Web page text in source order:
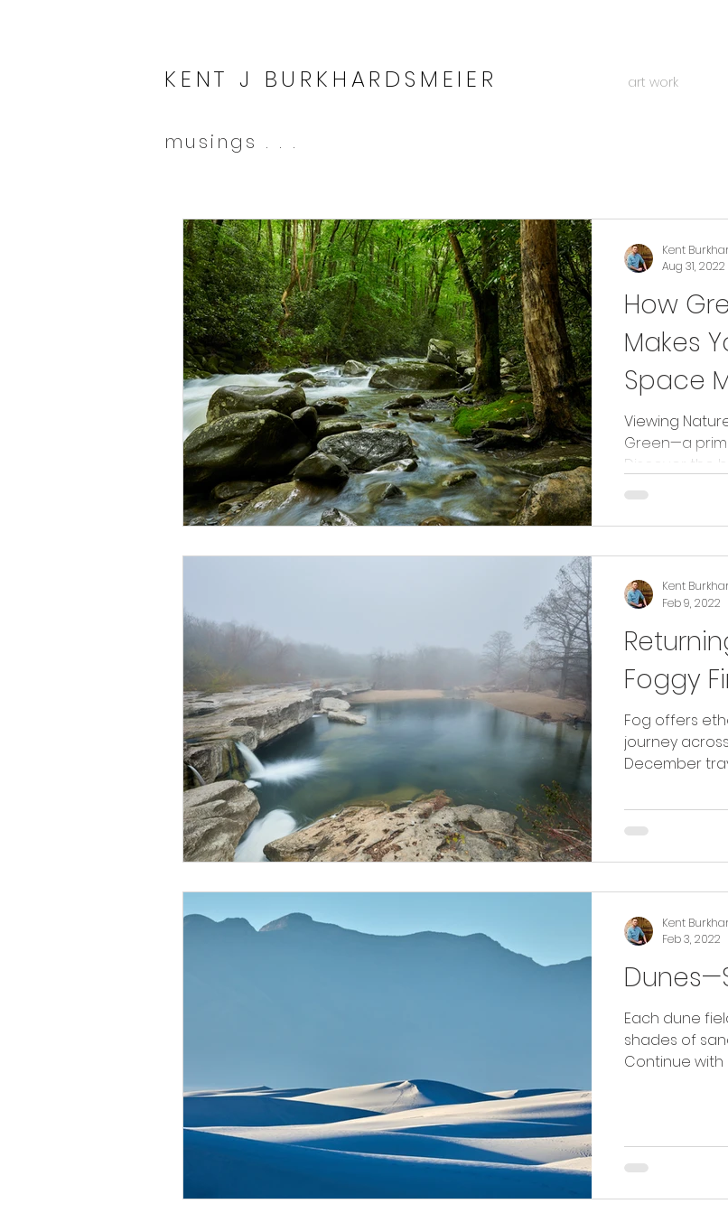
KENT J BURKHARDSMEIER art work
How
Makes
Space
Viewing
Green—a
Discover the
Kent
Aug 31, 2022
Foggy
Fog offers
journey
December
Kent
Feb 9, 2022
Each dune
shades of
Continue with
Kent
Feb 3, 2022
musings . . .